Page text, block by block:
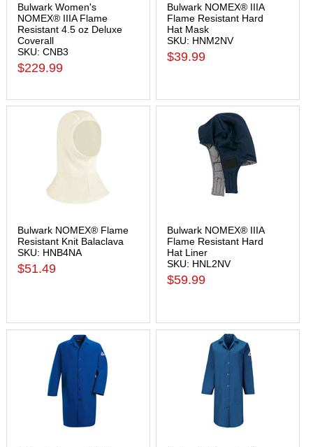
Bulwark Women's
NOMEX® IIIA Flame
Resistant 4.5 oz Deluxe
Coverall
SKU: CNB3
$229.99
Bulwark NOMEX® IIIA
Flame Resistant Hard
Hat Mask
SKU: HNM2NV
$39.99
Bulwark NOMEX® Flame
Resistant Knit Balaclava
SKU: HNB4NA
$51.49
Bulwark NOMEX® IIIA
Flame Resistant Hard
Hat Liner
SKU: HNL2NV
$59.99